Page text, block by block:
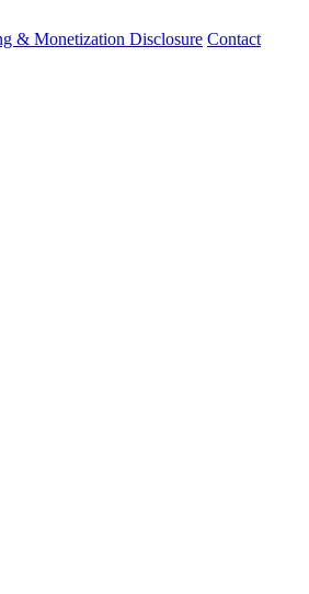
& Monetization Disclosure Contact